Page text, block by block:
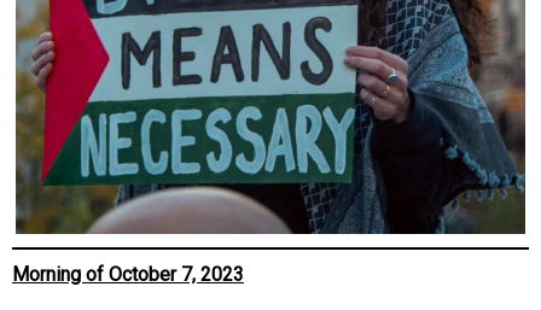
Morning of October 7, 2023